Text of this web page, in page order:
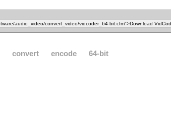
convert encode 64-bit